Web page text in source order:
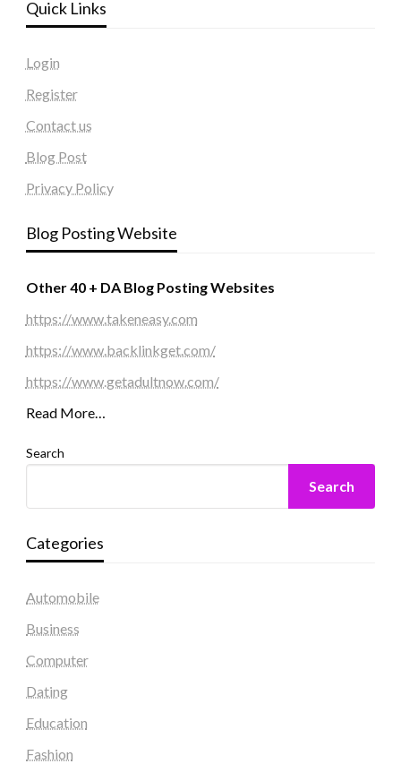
Quick Links
Login
Register
Contact us
Blog Post
Privacy Policy
Blog Posting Website
Other 40 + DA Blog Posting Websites
https://www.takeneasy.com
https://www.backlinkget.com/
https://www.getadultnow.com/
Read More…
Search
Search
Categories
Automobile
Business
Computer
Dating
Education
Fashion